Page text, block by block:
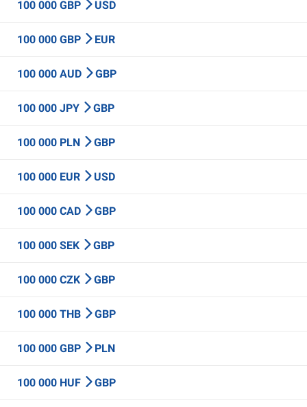
100 000 GBP USD
100 000 GBP EUR
100 000 AUD GBP
100 000 JPY GBP
100 000 PLN GBP
100 000 EUR USD
100 000 CAD GBP
100 000 SEK GBP
100 000 CZK GBP
100 000 THB GBP
100 000 GBP PLN
100 000 HUF GBP